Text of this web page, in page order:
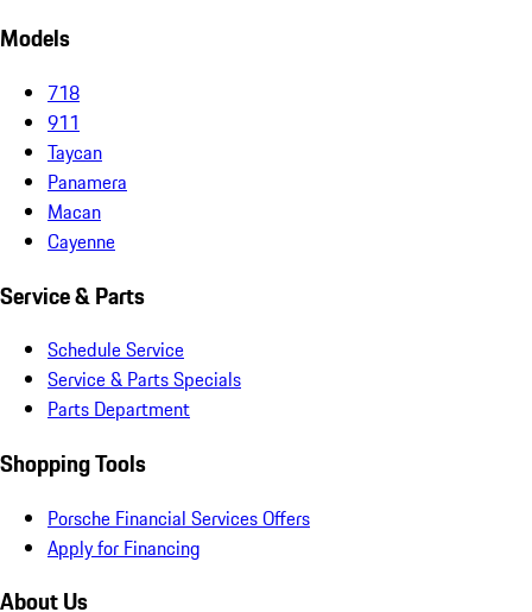
Models
718
911
Taycan
Panamera
Macan
Cayenne
Service & Parts
Schedule Service
Service & Parts Specials
Parts Department
Shopping Tools
Porsche Financial Services Offers
Apply for Financing
About Us